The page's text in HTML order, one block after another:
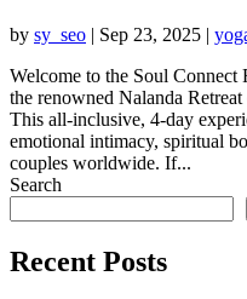
by sy_seo | Sep 23, 2025 |
Welcome to the Soul Connect
the renowned Nalanda
This all-inclusive, 4-day
emotional intimacy, spiritual
couples worldwide. If...
Search
Recent Posts